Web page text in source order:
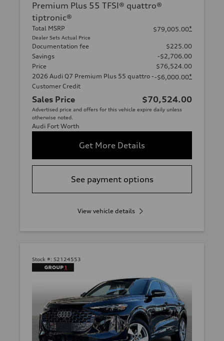
Premium Plus 55 TFSI® quattro®
tiptronic®
Total MSRP
Dealer Sets Actual Price
$79,005.00*
Documentation fee
$225.00
Savings
-$2,706.00
Price
$76,524.00
2026 Audi Q7 Premium Plus 55 quattro -
Customer Credit
-$6,000.00*
Sales Price $70,524.00
Advertised price and offers for this vehicle expire daily unless
otherwise noted.
Audi Fort Worth
Get More Details
See payment options
View vehicle details
Stock #: S2124553